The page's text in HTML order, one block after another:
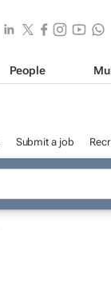
People
Submit a job